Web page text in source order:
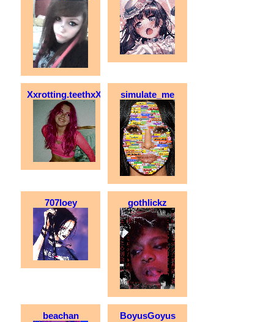
Xxrotting.teethxX simulate_me
707loey gothlickz
beachan BoyusGoyus